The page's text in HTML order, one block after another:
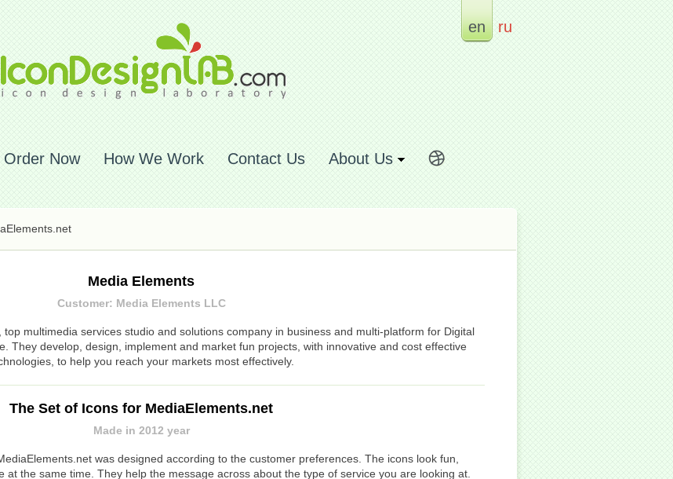
en ru
Order Now How We Work Contact Us About Us
Media Elements
Customer: Media Elements LLC
multimedia services studio and solutions company in business and multi-platform for Digital
They develop, design, implement and market fun projects, with innovative and cost effective
to help you reach your markets most effectively.
The Set of Icons for MediaElements.net
Made in 2012 year
was designed according to the customer preferences. The icons look fun,
at the same time. They help the message across about the type of service you are looking at.